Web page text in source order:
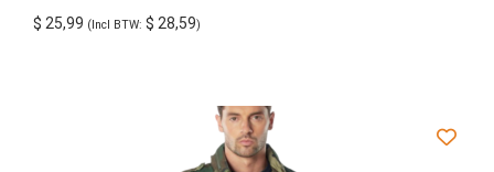
$ 25,99 (Incl BTW: $ 28,59)